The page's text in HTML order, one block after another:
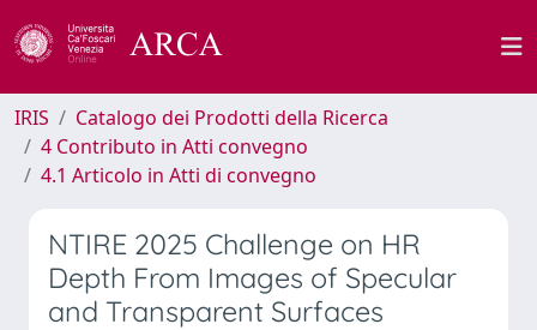
IRIS
Catalogo dei Prodotti della Ricerca
4 Contributo in Atti convegno
4.1 Articolo in Atti di convegno
NTIRE 2025 Challenge on HR
Depth From Images of Specular
and Transparent Surfaces